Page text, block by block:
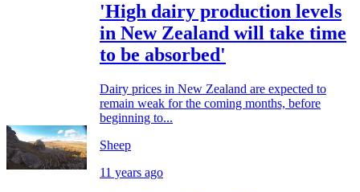
'High dairy production levels
in New Zealand will take time
to be absorbed'
Dairy prices in New Zealand are expected to
remain weak for the coming months, before
beginning to...
Sheep
11 years ago